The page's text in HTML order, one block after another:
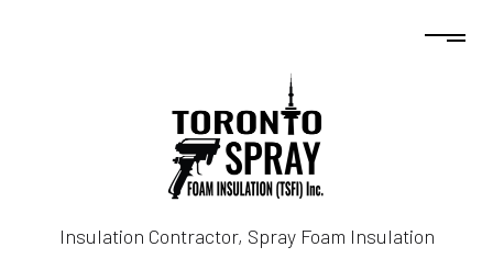
Insulation Contractor, Spray Foam Insulation